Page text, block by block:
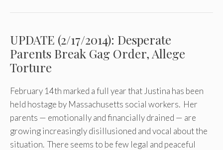
UPDATE (2/17/2014): Desperate
Parents Break Gag Order, Allege
Torture
February 14th marked a full year that Justina has been
held hostage by Massachusetts social workers. Her
parents — emotionally and financially drained — are
growing increasingly disillusioned and vocal about the
situation. There seems to be few legal and peaceful